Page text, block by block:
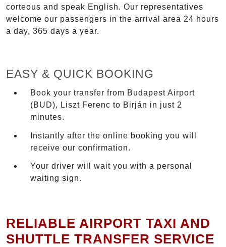
corteous and speak English. Our representatives
welcome our passengers in the arrival area 24 hours
a day, 365 days a year.
EASY & QUICK BOOKING
Book your transfer from Budapest Airport
(BUD), Liszt Ferenc to Birján in just 2
minutes.
Instantly after the online booking you will
receive our confirmation.
Your driver will wait you with a personal
waiting sign.
RELIABLE AIRPORT TAXI AND
SHUTTLE TRANSFER SERVICE